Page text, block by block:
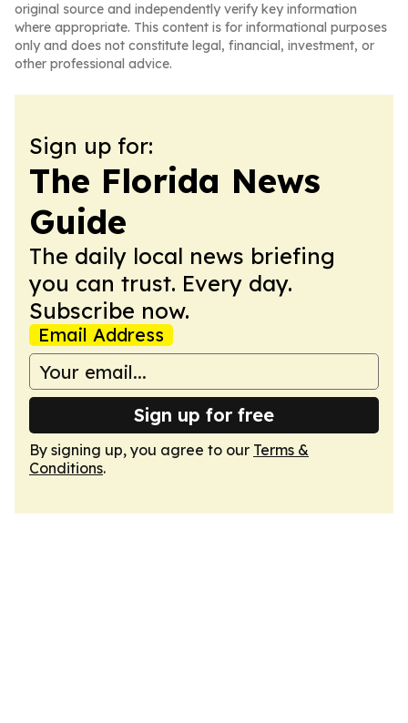
original source and independently verify key information
where appropriate. This content is for informational purposes
only and does not constitute legal, financial, investment, or
other professional advice.
Sign up for:
The Florida News
Guide
The daily local news briefing
you can trust. Every day.
Subscribe now.
Email Address
Sign up for free
By signing up, you agree to our Terms &
Conditions.